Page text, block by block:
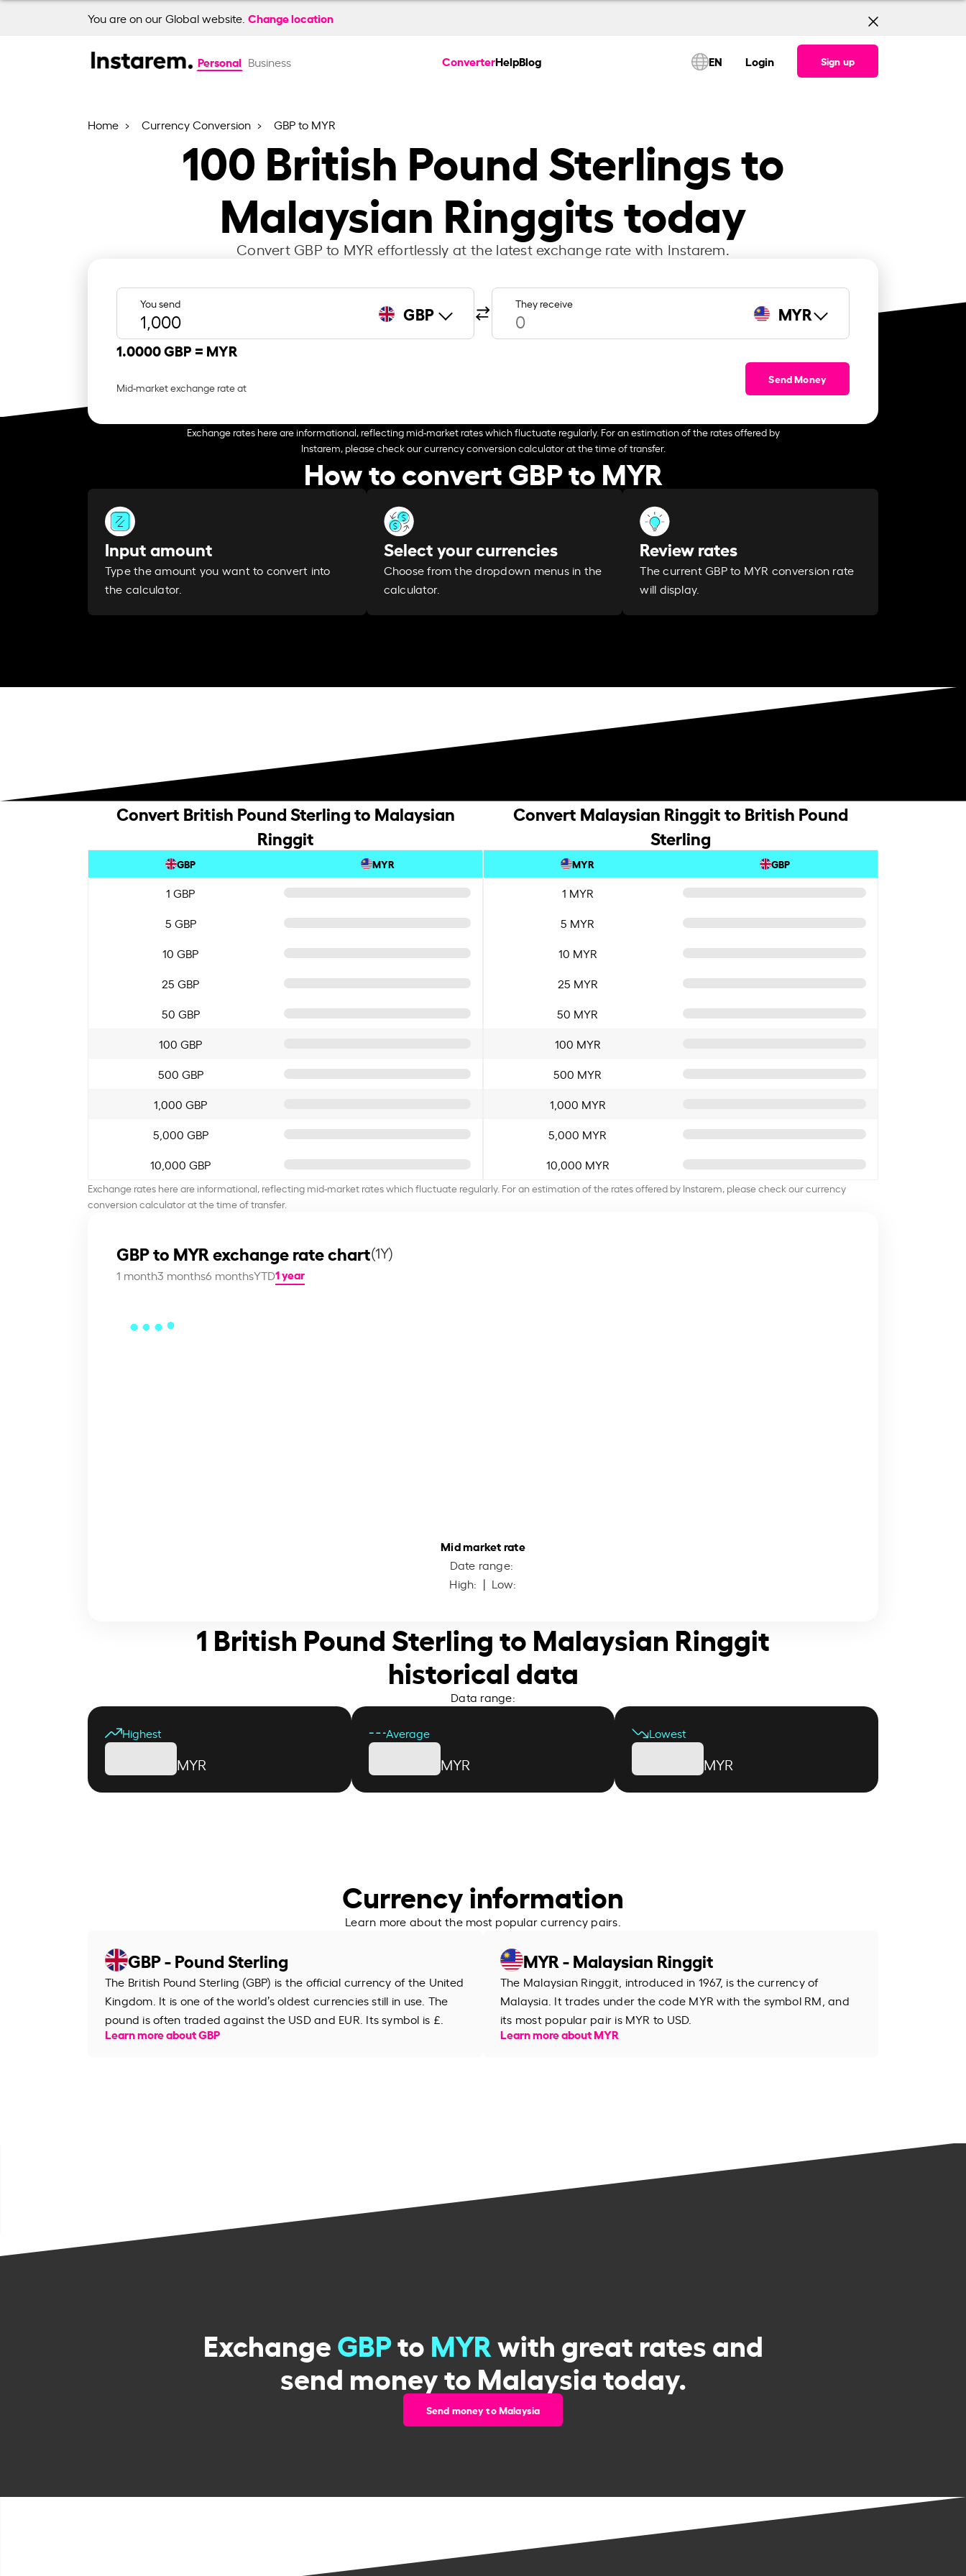
You are on our Global website. Change location
Personal Business ConverterHelpBlog EN Login Sign up
Home Currency Conversion GBP to MYR
100 British Pound Sterlings to
Malaysian Ringgits today
Convert GBP to MYR effortlessly at the latest exchange rate with Instarem.
You send GBP They receive MYR
1.0000 GBP = MYR
Mid-market exchange rate at
Send Money
Exchange rates here are informational, reflecting mid-market rates which fluctuate regularly. For an estimation of the rates offered by
Instarem, please check our currency conversion calculator at the time of transfer.
How to convert GBP to MYR
Input amount
Type the amount you want to convert into
the calculator.
Select your currencies
Choose from the dropdown menus in the
calculator.
Review rates
The current GBP to MYR conversion rate
will display.
Convert British Pound Sterling to Malaysian
Ringgit
GBP MYR
1 GBP
5 GBP
10 GBP
25 GBP
50 GBP
100 GBP
500 GBP
1,000 GBP
5,000 GBP
10,000 GBP
Convert Malaysian Ringgit to British Pound
Sterling
MYR GBP
1 MYR
5 MYR
10 MYR
25 MYR
50 MYR
100 MYR
500 MYR
1,000 MYR
5,000 MYR
10,000 MYR
Exchange rates here are informational, reflecting mid-market rates which fluctuate regularly. For an estimation of the rates offered by Instarem, please check our currency
conversion calculator at the time of transfer.
GBP to MYR exchange rate chart(1Y)
1 month3 months6 monthsYTD1 year
Mid market rate
Date range:
High: | Low:
1 British Pound Sterling to Malaysian Ringgit
historical data
Data range:
Highest
MYR
Average
MYR
Lowest
MYR
Currency information
Learn more about the most popular currency pairs.
GBP - Pound Sterling
The British Pound Sterling (GBP) is the official currency of the United
Kingdom. It is one of the world’s oldest currencies still in use. The
pound is often traded against the USD and EUR. Its symbol is £.
Learn more about GBP
MYR - Malaysian Ringgit
The Malaysian Ringgit, introduced in 1967, is the currency of
Malaysia. It trades under the code MYR with the symbol RM, and
its most popular pair is MYR to USD.
Learn more about MYR
ExchangeGBPtoMYRwith great rates and
send money to Malaysia today.
Send money to Malaysia